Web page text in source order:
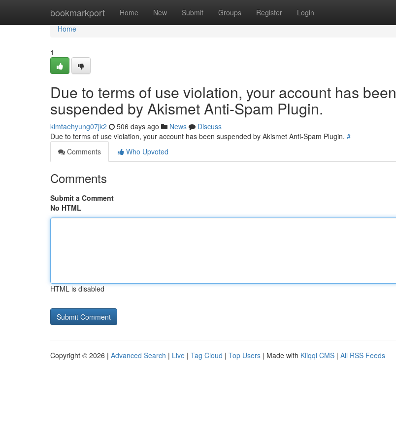
bookmarkport Home New Submit Groups Register Login
Home
Home
1
Due to terms of use violation, your account has been
suspended by Akismet Anti-Spam Plugin.
kimtaehyung07jk2 506 days ago News
Discuss
Due to terms of use violation, your account has been suspended by Akismet Anti-Spam Plugin. #
Comments
Who Upvoted
Comments
Submit a Comment
No HTML
HTML is disabled
Copyright © 2026 | Advanced Search | Live | Tag Cloud | Top Users | Made with Kliqqi CMS | All RSS Feeds